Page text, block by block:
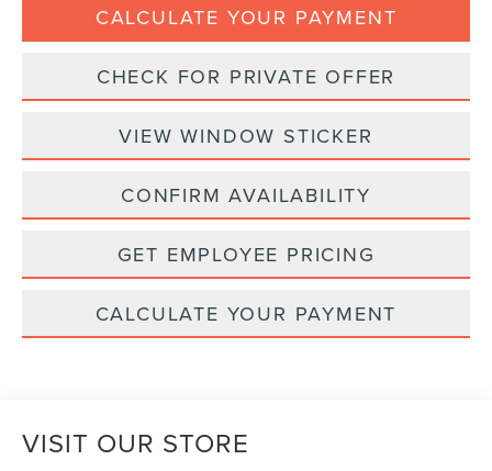
CALCULATE YOUR PAYMENT
CHECK FOR PRIVATE OFFER
VIEW WINDOW STICKER
CONFIRM AVAILABILITY
GET EMPLOYEE PRICING
CALCULATE YOUR PAYMENT
VISIT OUR STORE